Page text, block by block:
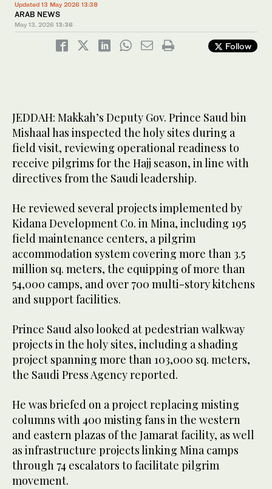
Updated 13 May 2026 13:38
ARAB NEWS
May 13, 2026 13:36
Follow
JEDDAH: Makkah’s Deputy Gov. Prince Saud bin
Mishaal has inspected the holy sites during a
field visit, reviewing operational readiness to
receive pilgrims for the Hajj season, in line with
directives from the Saudi leadership.
He reviewed several projects implemented by
Kidana Development Co. in Mina, including 195
field maintenance centers, a pilgrim
accommodation system covering more than 3.5
million sq. meters, the equipping of more than
54,000 camps, and over 700 multi-story kitchens
and support facilities.
Prince Saud also looked at pedestrian walkway
projects in the holy sites, including a shading
project spanning more than 103,000 sq. meters,
the Saudi Press Agency reported.
He was briefed on a project replacing misting
columns with 400 misting fans in the western
and eastern plazas of the Jamarat facility, as well
as infrastructure projects linking Mina camps
through 74 escalators to facilitate pilgrim
movement.